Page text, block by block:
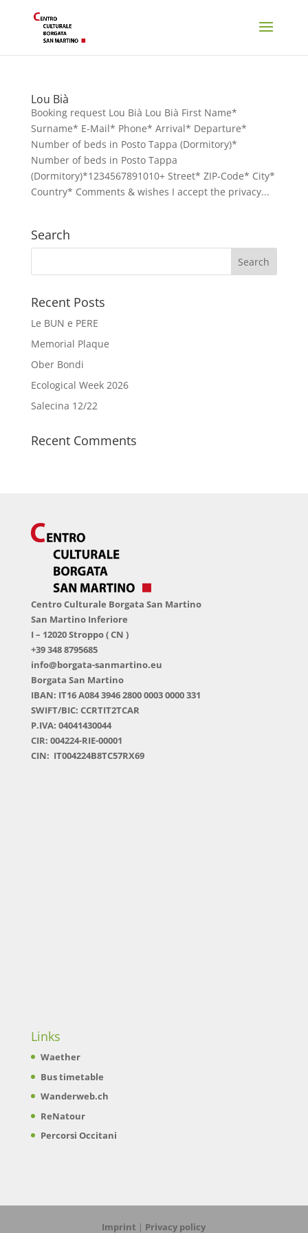
Lou Bià
Booking request Lou Bià Lou Bià First Name*
Surname* E-Mail* Phone* Arrival* Departure*
Number of beds in Posto Tappa (Dormitory)*
Number of beds in Posto Tappa
(Dormitory)*1234567891010+ Street* ZIP-Code* City*
Country* Comments & wishes I accept the privacy...
Search
Recent Posts
Le BUN e PERE
Memorial Plaque
Ober Bondi
Ecological Week 2026
Salecina 12/22
Recent Comments
Centro Culturale Borgata San Martino
San Martino Inferiore
I – 12020 Stroppo ( CN )
+39 348 8795685
info@borgata-sanmartino.eu
Borgata San Martino
IBAN: IT16 A084 3946 2800 0003 0000 331
SWIFT/BIC: CCRTIT2TCAR
P.IVA: 04041430044
CIR: 004224-RIE-00001
CIN: IT004224B8TC57RX69
Links
Waether
Bus timetable
Wanderweb.ch
ReNatour
Percorsi Occitani
Imprint | Privacy policy